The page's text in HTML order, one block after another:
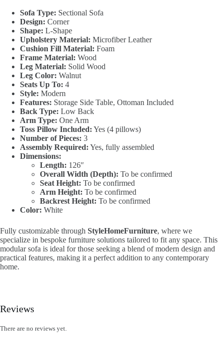
Sofa Type: Sectional Sofa
Design: Corner
Shape: L-Shape
Upholstery Material: Microfiber Leather
Cushion Fill Material: Foam
Frame Material: Wood
Leg Material: Solid Wood
Leg Color: Walnut
Seats Up To: 4
Style: Modern
Features: Storage Side Table, Ottoman Included
Back Type: Low Back
Arm Type: One Arm
Toss Pillow Included: Yes (4 pillows)
Number of Pieces: 3
Assembly Required: Yes, fully assembled
Dimensions:
Length: 126″
Overall Width (Depth): To be confirmed
Seat Height: To be confirmed
Arm Height: To be confirmed
Backrest Height: To be confirmed
Color: White
Fully customizable through StyleHomeFurniture, where we
specialize in bespoke furniture solutions tailored to fit any space. This
modular sofa is ideal for those seeking a blend of modern design and
practical features, making it a perfect addition to any contemporary
home.
Reviews
There are no reviews yet.